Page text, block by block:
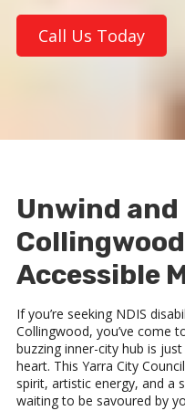
Call Us Today
Unwind
Accessible
If you’re seeking NDIS
Collingwood, you’ve come
buzzing inner-city hub is
heart. This Yarra City
spirit, artistic energy, and a
waiting to be savoured by